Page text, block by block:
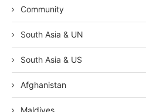
Community
South Asia & UN
South Asia & US
Afghanistan
Maldives